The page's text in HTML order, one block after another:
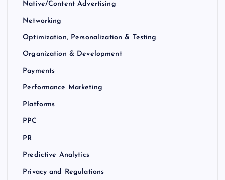
Native/Content Advertising
Networking
Optimization, Personalization & Testing
Organization & Development
Payments
Performance Marketing
Platforms
PPC
PR
Predictive Analytics
Privacy and Regulations